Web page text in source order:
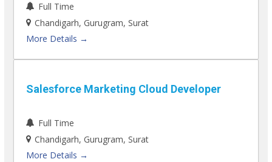
Full Time
Chandigarh Gurugram Surat
More Details
Salesforce Marketing Cloud Developer
Full Time
Chandigarh Gurugram Surat
More Details